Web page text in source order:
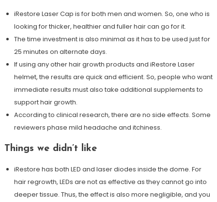
iRestore Laser Cap is for both men and women. So, one who is
looking for thicker, healthier and fuller hair can go for it.
The time investment is also minimal as it has to be used just for
25 minutes on alternate days.
If using any other hair growth products and iRestore Laser
helmet, the results are quick and efficient. So, people who want
immediate results must also take additional supplements to
support hair growth.
According to clinical research, there are no side effects. Some
reviewers phase mild headache and itchiness.
Things we didn’t like
iRestore has both LED and laser diodes inside the dome. For
hair regrowth, LEDs are not as effective as they cannot go into
deeper tissue. Thus, the effect is also more negligible, and you